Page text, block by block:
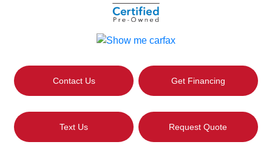
Contact Us Get Financing
Text Us Request Quote